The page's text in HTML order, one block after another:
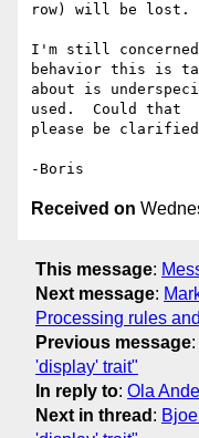
row) will be
I'm still
behavior this is
about is
used.  Could that
please be
Received on
This message:
Next message:
Processing rules
Previous message:
'display' trait"
In reply to: Ola
Next in thread :